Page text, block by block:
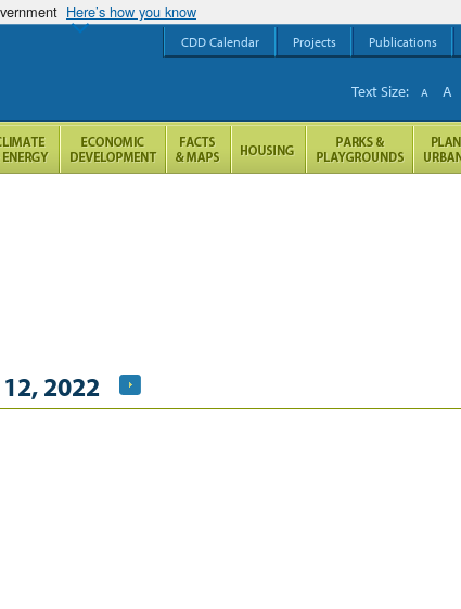
Here’s how you know
2022
CDD Calendar Projects Publications
Text Size: A A